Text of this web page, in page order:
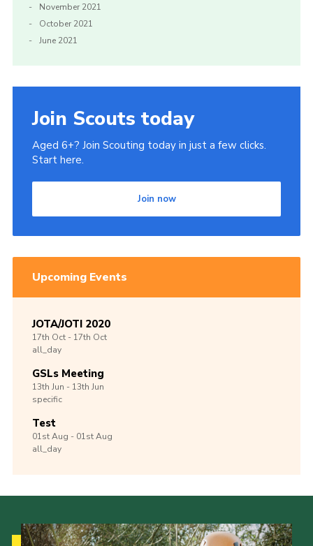
November 2021
October 2021
June 2021
Join Scouts today
Aged 6+? Join Scouting today in just a few clicks.
Start here.
Join now
Upcoming Events
JOTA/JOTI 2020
17th Oct -17th Oct
all_day
GSLs Meeting
13th Jun -13th Jun
specific
Test
01stAug -01stAug
all_day